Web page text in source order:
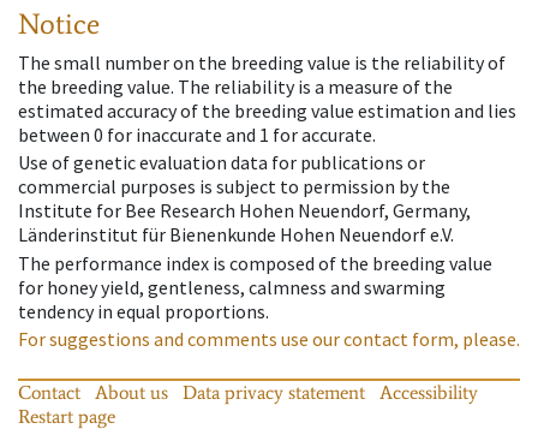
Notice
The small number on the breeding value is the reliability of
the breeding value. The reliability is a measure of the
estimated accuracy of the breeding value estimation and lies
between 0 for inaccurate and 1 for accurate.
Use of genetic evaluation data for publications or
commercial purposes is subject to permission by the
Institute for Bee Research Hohen Neuendorf, Germany,
Länderinstitut für Bienenkunde Hohen Neuendorf e.V.
The performance index is composed of the breeding value
for honey yield, gentleness, calmness and swarming
tendency in equal proportions.
For suggestions and comments use our contact form, please.
Contact About us Data privacy statement
Accessibility
Restart page